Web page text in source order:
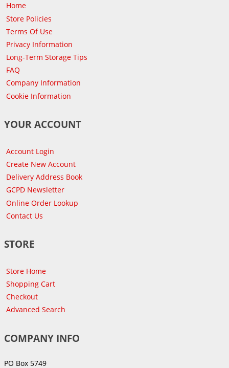
Home
Store Policies
Terms Of Use
Privacy Information
Long-Term Storage Tips
FAQ
Company Information
Cookie Information
YOUR ACCOUNT
Account Login
Create New Account
Delivery Address Book
GCPD Newsletter
Online Order Lookup
Contact Us
STORE
Store Home
Shopping Cart
Checkout
Advanced Search
COMPANY INFO
PO Box 5749